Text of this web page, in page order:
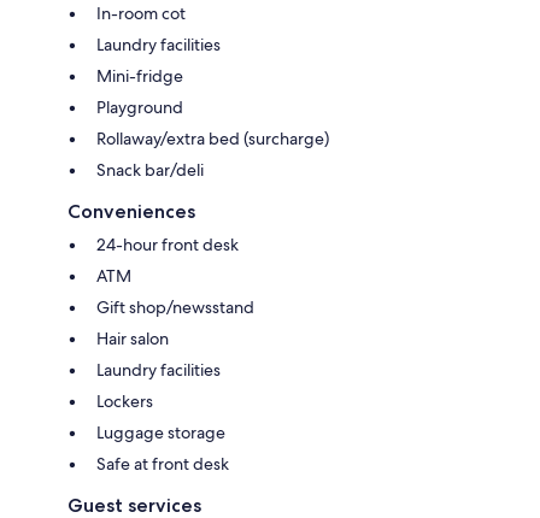
In-room cot
Laundry facilities
Mini-fridge
Playground
Rollaway/extra bed (surcharge)
Snack bar/deli
Conveniences
24-hour front desk
ATM
Gift shop/newsstand
Hair salon
Laundry facilities
Lockers
Luggage storage
Safe at front desk
Guest services